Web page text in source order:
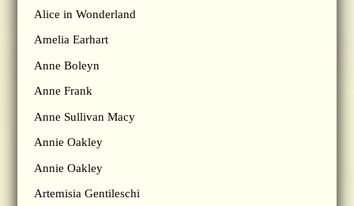
Alice in Wonderland
Amelia Earhart
Anne Boleyn
Anne Frank
Anne Sullivan Macy
Annie Oakley
Annie Oakley
Artemisia Gentileschi